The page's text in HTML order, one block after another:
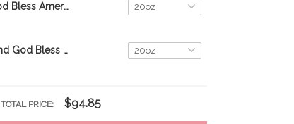
THU0172 Boxer God Bless America Personalized Stainless Steel Tumbler
THU0175 Dachshund God Bless America Personalized Stainless Steel Tumbler
TOTAL PRICE: $94.85